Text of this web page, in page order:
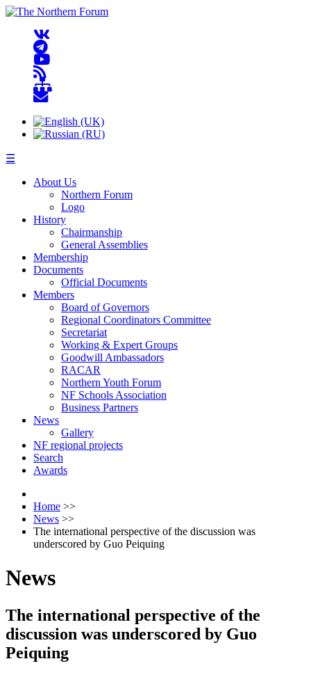
☰
About Us
Northern Forum
Logo
History
Chairmanship
General Assemblies
Membership
Documents
Official Documents
Members
Board of Governors
Regional Coordinators Committee
Secretariat
Working & Expert Groups
Goodwill Ambassadors
RACAR
Northern Youth Forum
NF Schools Association
Business Partners
News
Gallery
NF regional projects
Search
Awards
Home >>
News >>
The international perspective of the discussion was
underscored by Guo Peiquing
News
The international perspective of the
discussion was underscored by Guo
Peiquing